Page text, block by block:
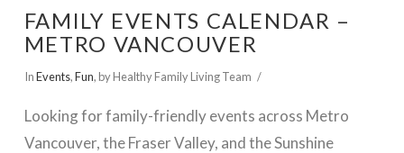
FAMILY EVENTS CALENDAR –
METRO VANCOUVER
InEvents,Fun, by Healthy Family Living Team
Looking for family-friendly events across Metro
Vancouver, the Fraser Valley, and the Sunshine